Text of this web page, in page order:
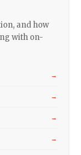
and how
with on-
→
→
→
→